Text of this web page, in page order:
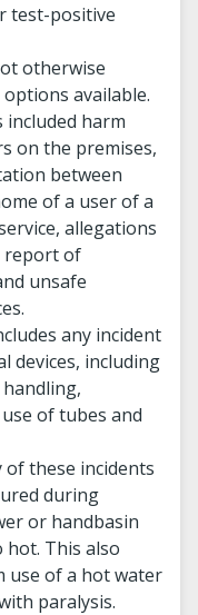
test-positive
otherwise
available.
included harm
on the premises,
between
of a user of a
allegations
report of
unsafe
any incident
devices, including
of tubes and
these incidents
during
or handbasin
hot. This also
use of a hot water
paralysis.